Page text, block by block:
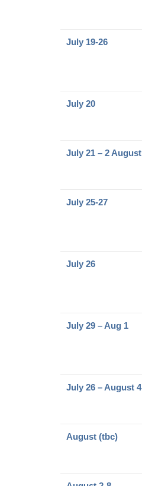
July 19-26
July 20
July 21 – 2 August
July 25-27
July 26
July 29 – Aug 1
July 26 – August 4
August (tbc)